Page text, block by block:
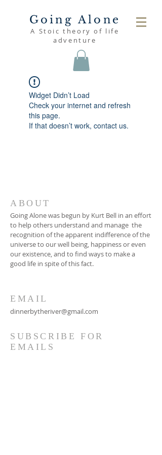
Going Alone
A Stoic theory of life
adventure
Widget Didn’t Load
Check your internet and refresh
this page.
If that doesn’t work, contact us.
ABOUT
Going Alone was begun by Kurt Bell in an effort
to help others understand and manage the
recognition of the apparent indifference of the
universe to our well being, happiness or even
our existence, and to find ways to make a
good life in spite of this fact.
EMAIL
dinnerbytheriver@gmail.com
SUBSCRIBE FOR
EMAILS